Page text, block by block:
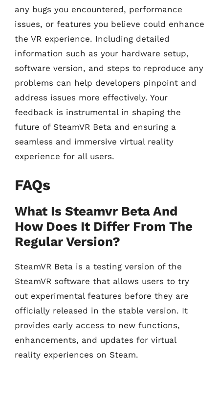
any bugs you encountered, performance
issues, or features you believe could enhance
the VR experience. Including detailed
information such as your hardware setup,
software version, and steps to reproduce any
problems can help developers pinpoint and
address issues more effectively. Your
feedback is instrumental in shaping the
future of SteamVR Beta and ensuring a
seamless and immersive virtual reality
experience for all users.
FAQs
What Is Steamvr Beta And
How Does It Differ From The
Regular Version?
SteamVR Beta is a testing version of the
SteamVR software that allows users to try
out experimental features before they are
officially released in the stable version. It
provides early access to new functions,
enhancements, and updates for virtual
reality experiences on Steam.